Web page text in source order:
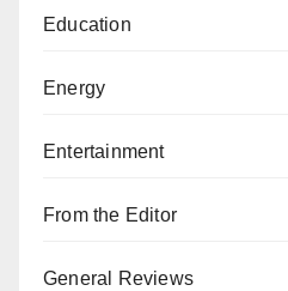
Education
Energy
Entertainment
From the Editor
General Reviews